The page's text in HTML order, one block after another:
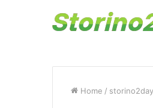
Home / storino2day